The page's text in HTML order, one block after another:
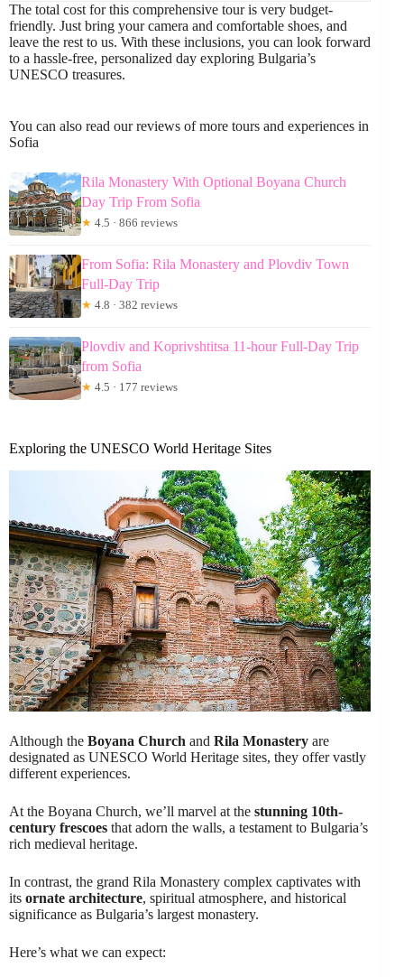
The total cost for this comprehensive tour is very budget-
friendly. Just bring your camera and comfortable shoes, and
leave the rest to us. With these inclusions, you can look forward
to a hassle-free, personalized day exploring Bulgaria’s
UNESCO treasures.
You can also read our reviews of more tours and experiences in
Sofia
Rila Monastery With Optional Boyana Church
Day Trip From Sofia
★ 4.5 · 866 reviews
From Sofia: Rila Monastery and Plovdiv Town
Full-Day Trip
★ 4.8 · 382 reviews
Plovdiv and Koprivshtitsa 11-hour Full-Day Trip
from Sofia
★ 4.5 · 177 reviews
Exploring the UNESCO World Heritage Sites
Although the Boyana Church and Rila Monastery are
designated as UNESCO World Heritage sites, they offer vastly
different experiences.
At the Boyana Church, we’ll marvel at the stunning 10th-
century frescoes that adorn the walls, a testament to Bulgaria’s
rich medieval heritage.
In contrast, the grand Rila Monastery complex captivates with
its ornate architecture, spiritual atmosphere, and historical
significance as Bulgaria’s largest monastery.
Here’s what we can expect: